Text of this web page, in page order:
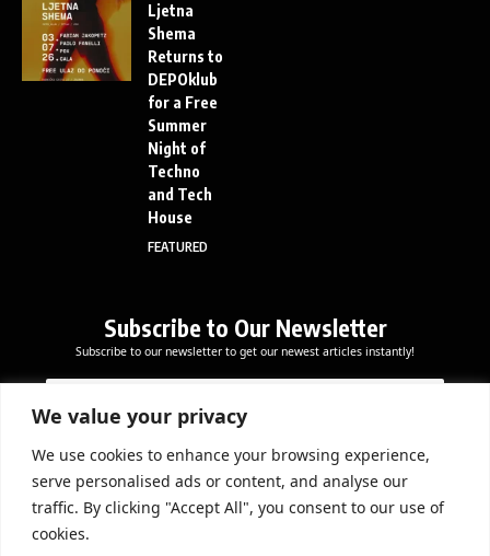
We value your privacy
We use cookies to enhance your browsing experience,
serve personalised ads or content, and analyse our
traffic. By clicking "Accept All", you consent to our use of
cookies.
Ljetna
Shema
Returns to
DEPOklub
for a Free
Summer
Night of
Techno
and Tech
House
FEATURED
Subscribe to Our Newsletter
Subscribe to our newsletter to get our newest articles instantly!
a
l
a
l
E
a
E
m
a
i
*
Subscribe Now